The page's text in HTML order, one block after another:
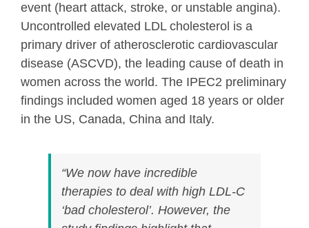
event (heart attack, stroke, or unstable angina).
Uncontrolled elevated LDL cholesterol is a
primary driver of atherosclerotic cardiovascular
disease (ASCVD), the leading cause of death in
women across the world. The IPEC2 preliminary
findings included women aged 18 years or older
in the US, Canada, China and Italy.
“We now have incredible
therapies to deal with high LDL-C
‘bad cholesterol’. However, the